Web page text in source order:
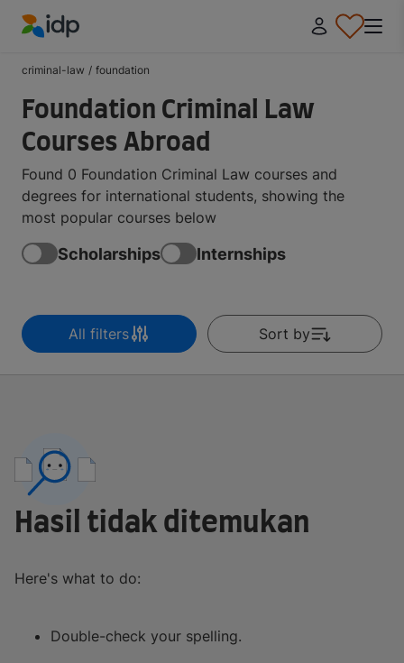
criminal-law / foundation
Foundation Criminal Law
Courses Abroad
Found 0 Foundation Criminal Law courses and
degrees for international students, showing the
most popular courses below
Scholarships Internships
All filters Sort by
Hasil tidak ditemukan
Here's what to do:
Double-check your spelling.